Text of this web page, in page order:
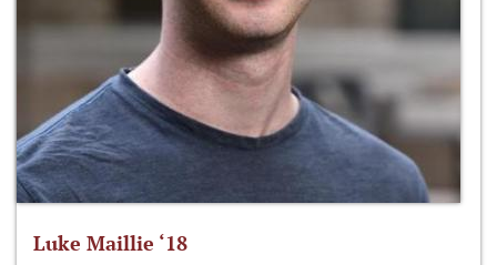
Luke Maillie ‘18